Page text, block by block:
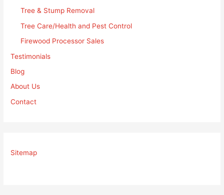
Tree & Stump Removal
Tree Care/Health and Pest Control
Firewood Processor Sales
Testimonials
Blog
About Us
Contact
Sitemap